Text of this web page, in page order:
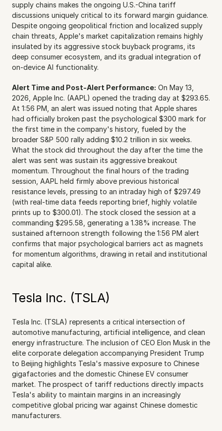
supply chains makes the ongoing U.S.-China tariff
discussions uniquely critical to its forward margin guidance.
Despite ongoing geopolitical friction and localized supply
chain threats, Apple's market capitalization remains highly
insulated by its aggressive stock buyback programs, its
deep consumer ecosystem, and its gradual integration of
on-device AI functionality.
Alert Time and Post-Alert Performance: On May 13,
2026, Apple Inc. (AAPL) opened the trading day at $293.65.
At 1:56 PM, an alert was issued noting that Apple shares
had officially broken past the psychological $300 mark for
the first time in the company's history, fueled by the
broader S&P 500 rally adding $10.2 trillion in six weeks.
What the stock did throughout the day after the time the
alert was sent was sustain its aggressive breakout
momentum. Throughout the final hours of the trading
session, AAPL held firmly above previous historical
resistance levels, pressing to an intraday high of $297.49
(with real-time data feeds reporting brief, highly volatile
prints up to $300.01). The stock closed the session at a
commanding $295.58, generating a 1.38% increase. The
sustained afternoon strength following the 1:56 PM alert
confirms that major psychological barriers act as magnets
for momentum algorithms, drawing in retail and institutional
capital alike.
Tesla Inc. (TSLA)
Tesla Inc. (TSLA) represents a critical intersection of
automotive manufacturing, artificial intelligence, and clean
energy infrastructure. The inclusion of CEO Elon Musk in the
elite corporate delegation accompanying President Trump
to Beijing highlights Tesla's massive exposure to Chinese
gigafactories and the domestic Chinese EV consumer
market. The prospect of tariff reductions directly impacts
Tesla's ability to maintain margins in an increasingly
competitive global pricing war against Chinese domestic
manufacturers.